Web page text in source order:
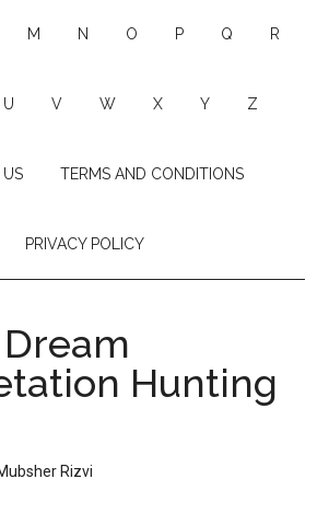
M N O P Q R
U V W X Y Z
TERMS AND CONDITIONS
PRIVACY POLICY
Hunting
Rizvi